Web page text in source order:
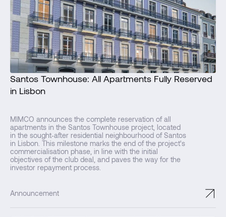
Santos Townhouse: All Apartments Fully Reserved
in Lisbon
MIMCO announces the complete reservation of all
apartments in the Santos Townhouse project, located
in the sought‑after residential neighbourhood of Santos
in Lisbon. This milestone marks the end of the project's
commercialisation phase, in line with the initial
objectives of the club deal, and paves the way for the
investor repayment process.
↗
Announcement